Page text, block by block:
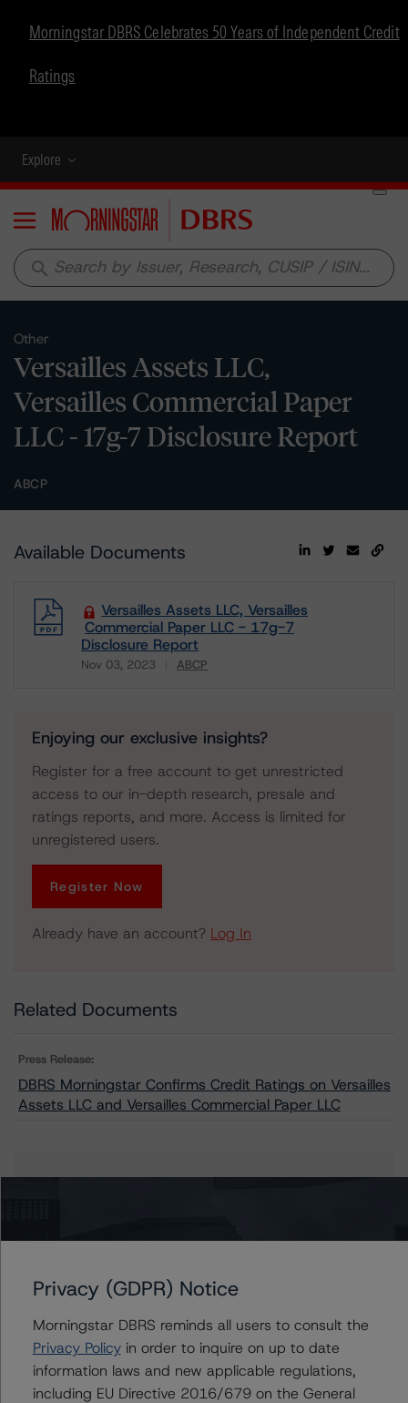
Morningstar DBRS Celebrates 50 Years of Independent Credit
Ratings
Explore
Menu
search
Other
Versailles Assets LLC,
Versailles Commercial Paper
LLC - 17g-7 Disclosure Report
ABCP
Available Documents
Versailles Assets LLC, Versailles
Commercial Paper LLC - 17g-7
Disclosure Report
Nov 03, 2023 ABCP
Enjoying our exclusive insights?
Register for a free account to get unrestricted
access to our in-depth research, presale and
ratings reports, and more. Access is limited for
unregistered users.
Register Now
Already have an account? Log In
Related Documents
Press Release:
DBRS Morningstar Confirms Credit Ratings on Versailles
Assets LLC and Versailles Commercial Paper LLC
Contacts
Mark Zelmanovich
Privacy (GDPR) Notice
Morningstar DBRS reminds all users to consult the
Privacy Policyin order to inquire on up to date
information laws and new applicable regulations,
including EU Directive 2016/679 on the General